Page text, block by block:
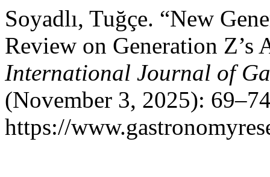
Soyadlı, Tuğçe. “New
Review on Generation Z’s
International Journal of
(November 3, 2025):
https://